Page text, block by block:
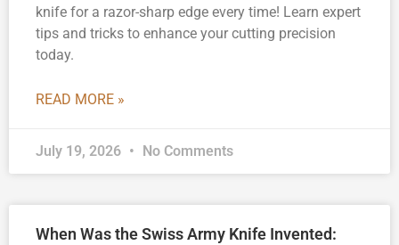
knife for a razor-sharp edge every time! Learn expert
tips and tricks to enhance your cutting precision
today.
READ MORE »
July 19, 2026 No Comments
When Was the Swiss Army Knife Invented: